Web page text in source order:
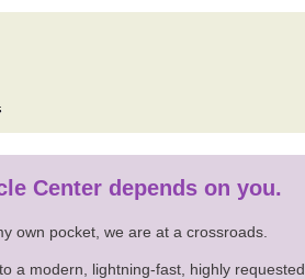
Center depends on you.
own pocket, we are at a crossroads.
a modern, lightning-fast, highly requested